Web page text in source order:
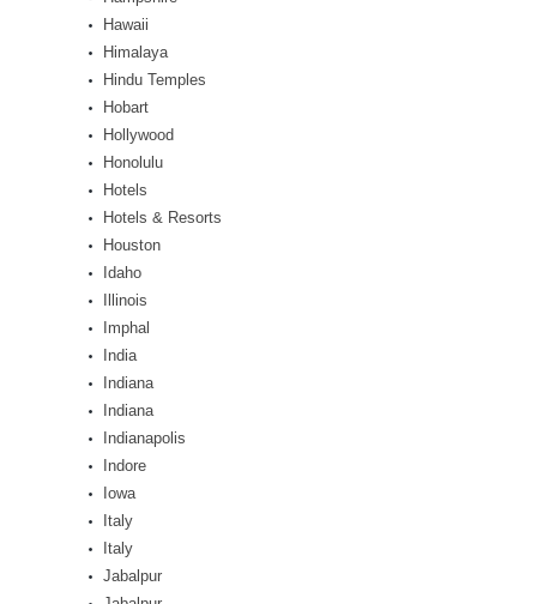
Hawaii
Himalaya
Hindu Temples
Hobart
Hollywood
Honolulu
Hotels
Hotels & Resorts
Houston
Idaho
Illinois
Imphal
India
Indiana
Indiana
Indianapolis
Indore
Iowa
Italy
Italy
Jabalpur